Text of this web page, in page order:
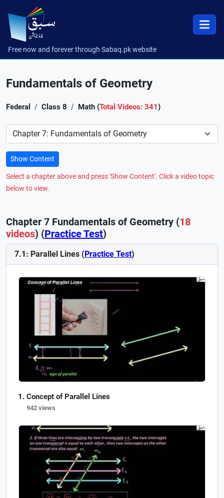
Free now and forever through Sabaq.pk website
Fundamentals of Geometry
Federal Class 8 Math (Total Videos: 341)
Preference
Show Content
Select a chapter above and press 'Show Content'. Click a video topic
below to view.
Chapter 7 Fundamentals of Geometry (18
videos) (Practice Test)
7.1: Parallel Lines (Practice Test)
Concept of Parallel Lines
942 views